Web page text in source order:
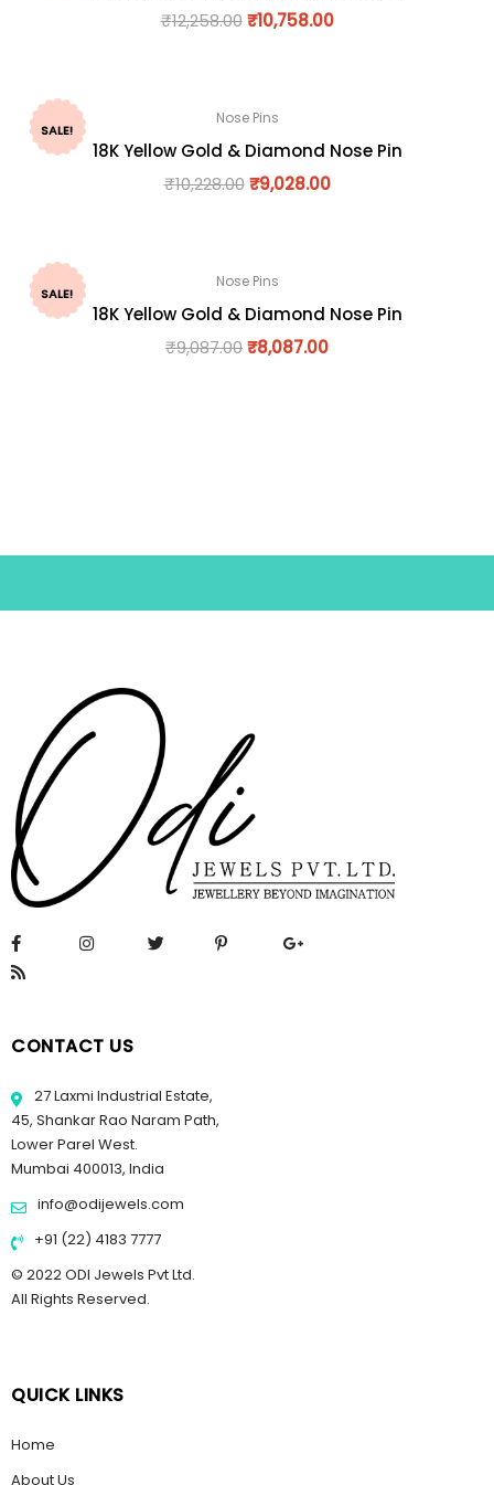
₹12,258.00 ₹10,758.00
SALE!
Nose Pins
18K Yellow Gold & Diamond Nose Pin
₹10,228.00 ₹9,028.00
SALE!
Nose Pins
18K Yellow Gold & Diamond Nose Pin
₹9,087.00₹8,087.00
CONTACT US
27 Laxmi Industrial Estate,
45, Shankar Rao Naram Path,
Lower Parel West.
Mumbai 400013, India
info@odijewels.com
+91 (22) 4183 7777
© 2022 ODI Jewels Pvt Ltd.
All Rights Reserved.
QUICK LINKS
Home
About Us